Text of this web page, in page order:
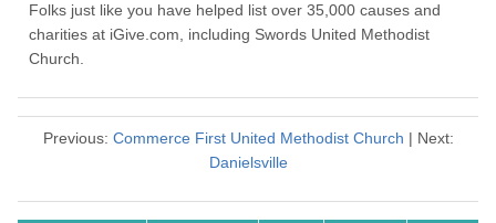
Folks just like you have helped list over 35,000 causes and
charities at iGive.com, including Swords United Methodist
Church.
Previous: Commerce First United Methodist Church | Next:
Danielsville